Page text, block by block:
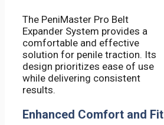
The PeniMaster Pro Belt
Expander System provides a
comfortable and effective
solution for penile traction. Its
design prioritizes ease of use
while delivering consistent
results.
Enhanced Comfort and Fit